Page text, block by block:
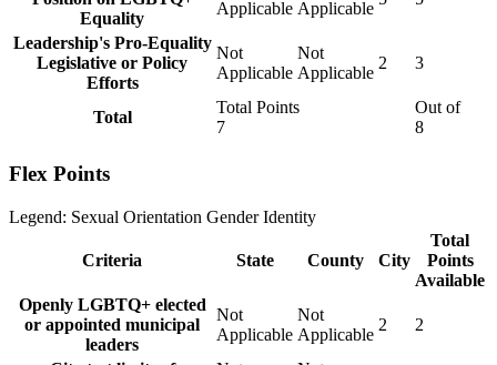
Equality
Applicable Applicable
Leadership's Pro-Equality
Legislative or Policy
Efforts
Not
Applicable
Not
Applicable
2 3
Total
Total Points
7
Out of
8
Flex Points
Legend: Sexual Orientation Gender Identity
Criteria State County City
Total
Points
Available
Openly LGBTQ+ elected
or appointed municipal
leaders
Not
Applicable
Not
Applicable
2 2